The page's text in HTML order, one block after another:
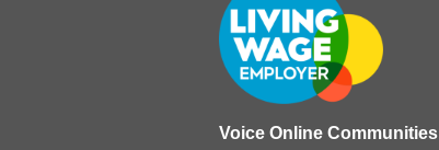
Voice Online Communities